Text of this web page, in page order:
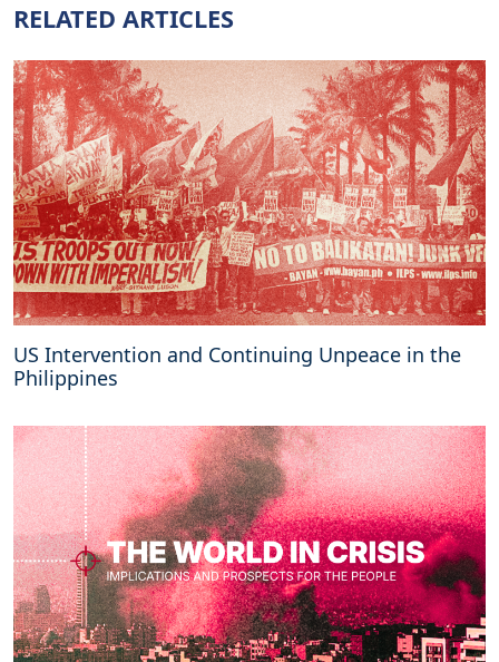
RELATED ARTICLES
US Intervention and Continuing Unpeace in the
Philippines